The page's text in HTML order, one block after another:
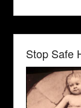
Stop Safe